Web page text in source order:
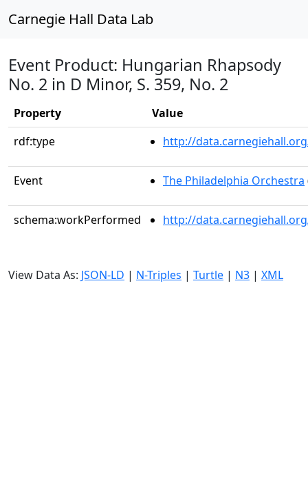
Carnegie Hall Data Lab
Event Product: Hungarian Rhapsody
No. 2 in D Minor, S. 359, No. 2
Property
Value
rdf:type
http://
Event The Philadelphia Orchestra
schema:workPerformed http://
View Data As: JSON-LD | N-Triples | Turtle | N3 | XML